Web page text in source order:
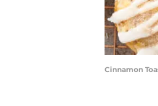
Cinnamon